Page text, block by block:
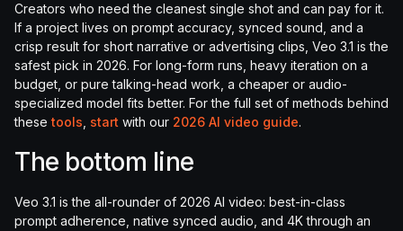
Creators who need the cleanest single shot and can pay for it.
If a project lives on prompt accuracy, synced sound, and a
crisp result for short narrative or advertising clips, Veo 3.1 is the
safest pick in 2026. For long-form runs, heavy iteration on a
budget, or pure talking-head work, a cheaper or audio-
specialized model fits better. For the full set of methods behind
thesetools start with our 2026 AI video guide.
The bottom line
Veo 3.1 is the all-rounder of 2026 AI video: best-in-class
prompt adherence, native synced audio, and 4K through an